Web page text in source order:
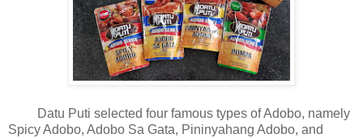
Datu Puti selected four famous types of Adobo, namely
Spicy Adobo, Adobo Sa Gata, Pininyahang Adobo, and